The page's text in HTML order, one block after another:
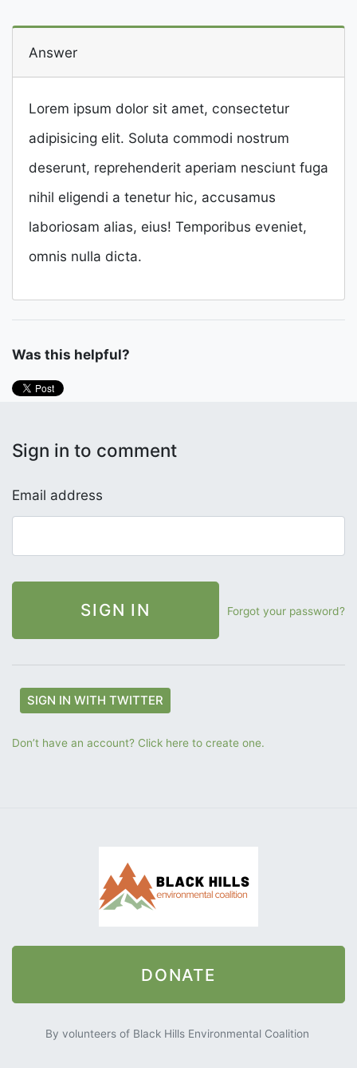
Answer
Lorem ipsum dolor sit amet, consectetur
adipisicing elit. Soluta commodi nostrum
deserunt, reprehenderit aperiam nesciunt fuga
nihil eligendi a tenetur hic, accusamus
laboriosam alias, eius! Temporibus eveniet,
omnis nulla dicta.
Was this helpful?
Sign in to comment
Email address
Forgot your password?
SIGN IN WITH TWITTER
Don’t have an account? Click here to create one.
DONATE
By volunteers of Black Hills Environmental Coalition